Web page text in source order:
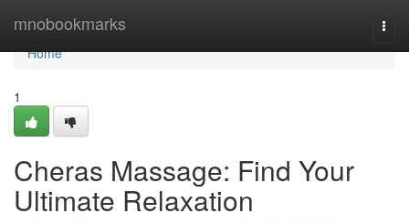
mnobookmarks
Home
Home
1
Cheras Massage: Find Your
Ultimate Relaxation